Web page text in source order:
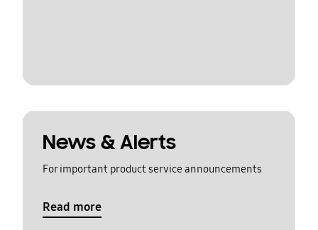
News & Alerts
For important product service announcements
Read more